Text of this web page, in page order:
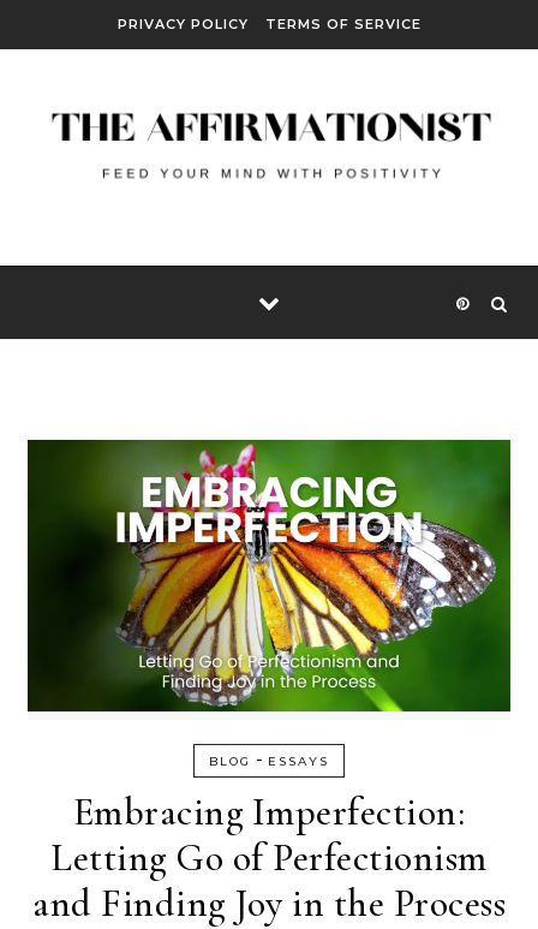
PRIVACY POLICY TERMS OF SERVICE
BLOG - ESSAYS
Embracing Imperfection:
Letting Go of Perfectionism
and Finding Joy in the Process